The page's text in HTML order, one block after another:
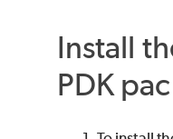
Install
PDK